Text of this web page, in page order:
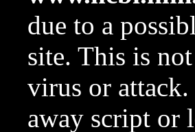
due to a
site. This is
virus or
away script or